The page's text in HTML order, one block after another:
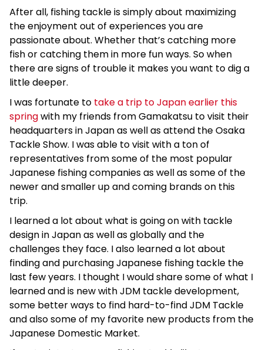
After all, fishing tackle is simply about maximizing
the enjoyment out of experiences you are
passionate about. Whether that’s catching more
fish or catching them in more fun ways. So when
there are signs of trouble it makes you want to dig a
little deeper.
I was fortunate to take a trip to Japan earlier this
springwith my friends from Gamakatsu to visit their
headquarters in Japan as well as attend the Osaka
Tackle Show. I was able to visit with a ton of
representatives from some of the most popular
Japanese fishing companies as well as some of the
newer and smaller up and coming brands on this
trip.
I learned a lot about what is going on with tackle
design in Japan as well as globally and the
challenges they face. I also learned a lot about
finding and purchasing Japanese fishing tackle the
last few years. I thought I would share some of what I
learned and is new with JDM tackle development,
some better ways to find hard-to-find JDM Tackle
and also some of my favorite new products from the
Japanese Domestic Market.